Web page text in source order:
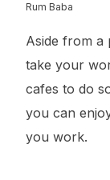
Rum Baba
Aside from a
take your
cafes to do
you can
you work.